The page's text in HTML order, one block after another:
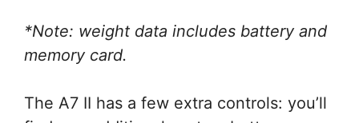
*Note: weight data includes battery and
memory card.
The A7 II has a few extra controls: you’ll